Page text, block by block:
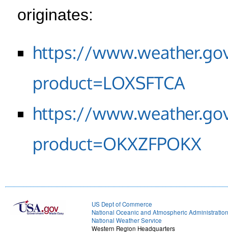
originates:
https://
product=LOXSFTCA
https://
product=OKXZFPOKX
US Dept of Commerce
National Oceanic and Atmospheric Administration
National Weather Service
Western Region Headquarters